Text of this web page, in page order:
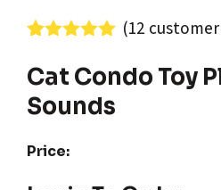
out of 5
based on
customer
ratings
(12
Cat Condo Toy
Sounds
Price: